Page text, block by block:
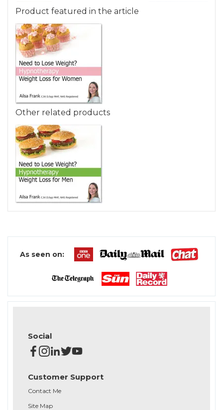
Product featured in the article
Other related products
As seen on:
Social
Customer Support
Contact Me
Site Map